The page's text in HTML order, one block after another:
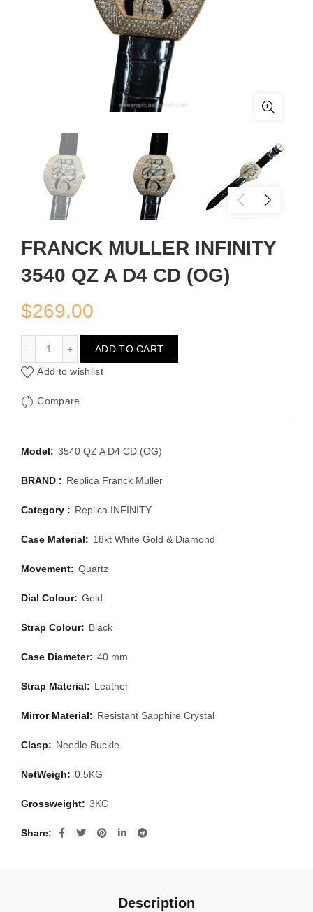
FRANCK MULLER INFINITY
3540 QZ A D4 CD (OG)
$269.00
ADD TO CART
Add to wishlist
Compare
Model: 3540 QZ A D4 CD (OG)
BRAND : Replica Franck Muller
Category : Replica INFINITY
Case Material: 18kt White Gold & Diamond
Movement: Quartz
Dial Colour: Gold
Strap Colour: Black
Case Diameter: 40 mm
Strap Material: Leather
Mirror Material: Resistant Sapphire Crystal
Clasp: Needle Buckle
NetWeigh: 0.5KG
Grossweight: 3KG
Share
Description